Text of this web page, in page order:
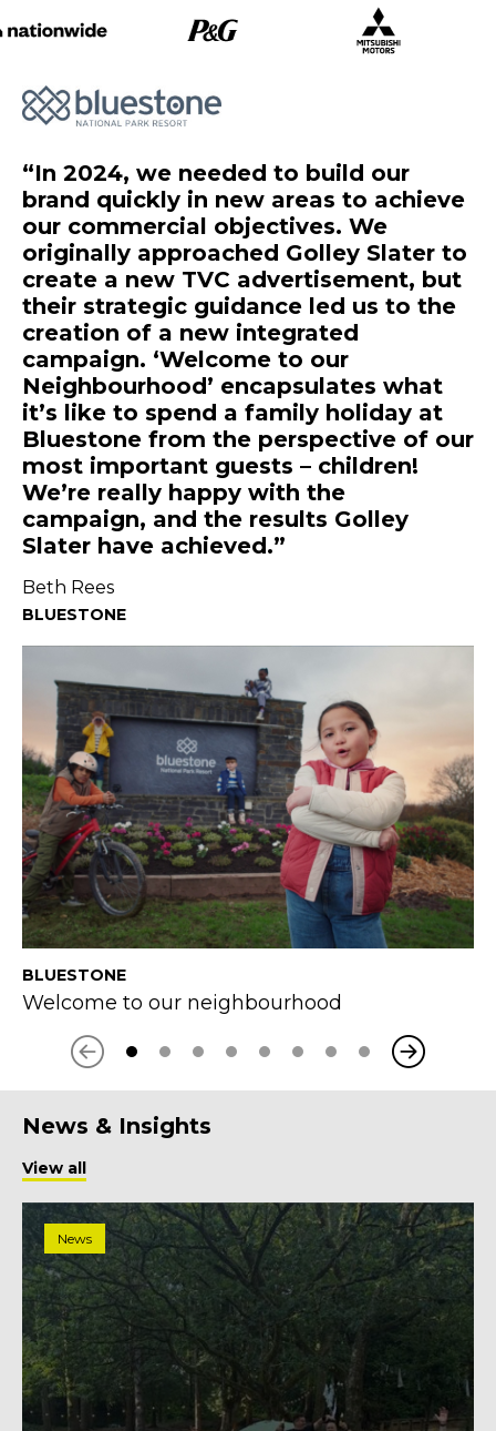
In 2024, we needed to build our
brand quickly in new areas to achieve
our commercial objectives. We
originally approached Golley Slater to
create a new TVC advertisement, but
their strategic guidance led us to the
creation of a new integrated
campaign. ‘Welcome to our
Neighbourhood’ encapsulates what
it’s like to spend a family holiday at
Bluestone from the perspective of our
most important guests – children!
We’re really happy with the
campaign, and the results Golley
Slater have achieved.
Beth Rees
BLUESTONE
BLUESTONE
Welcome to our neighbourhood
Previous Next
News & Insights
View all
News